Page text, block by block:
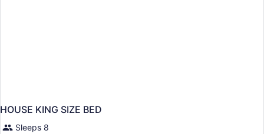
HOUSE KING SIZE BED
Sleeps 8